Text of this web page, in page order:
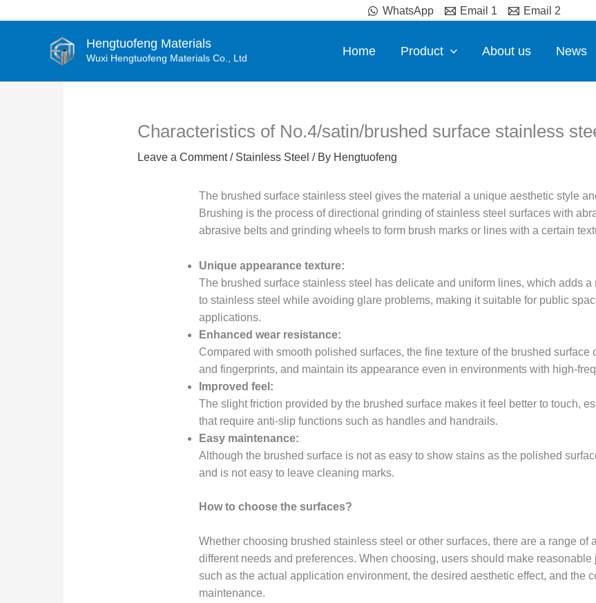
WhatsApp Email 1 Email 2
Hengtuofeng Materials
Wuxi Hengtuofeng Materials Co., Ltd
Home Product About us News
Characteristics of No.4/satin/brushed surface stainless
Leave a Comment / Stainless Steel / By Hengtuofeng
The brushed surface stainless steel gives the material a unique aesthetic style
Brushing is the process of directional grinding of stainless steel surfaces with
abrasive belts and grinding wheels to form brush marks or lines with a certain
Unique appearance texture:
The brushed surface stainless steel has delicate and uniform lines, which adds
to stainless steel while avoiding glare problems, making it suitable for public
applications.
Enhanced wear resistance:
Compared with smooth polished surfaces, the fine texture of the brushed surface
and fingerprints, and maintain its appearance even in environments with high-
Improved feel:
The slight friction provided by the brushed surface makes it feel better to touch,
that require anti-slip functions such as handles and handrails.
Easy maintenance:
Although the brushed surface is not as easy to show stains as the polished
and is not easy to leave cleaning marks.
How to choose the surfaces?
Whether choosing brushed stainless steel or other surfaces, there are a range of
different needs and preferences. When choosing, users should make
such as the actual application environment, the desired aesthetic effect, and the
maintenance.